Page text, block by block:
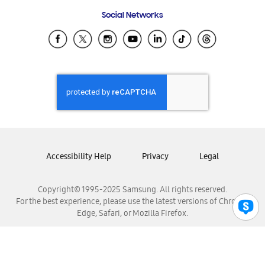
Samsung Ecuador
Samsung El Salvador
Samsung Honduras
Samsung Nicaragua
Samsung Panamá
Samsung Venezuela
Social Networks
Copyright© 1995-2025 Samsung. All rights reserved.
For the best experience, please use the latest versions of Chrome,
Edge, Safari, or Mozilla Firefox.
Accessibility Help Privacy Legal